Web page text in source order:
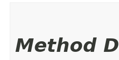
Method